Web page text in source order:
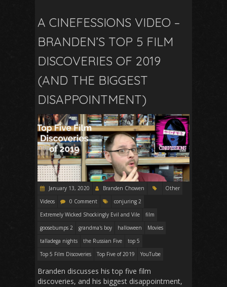
A CINEFESSIONS VIDEO –
BRANDEN’S TOP 5 FILM
DISCOVERIES OF 2019
(AND THE BIGGEST
DISAPPOINTMENT)
January 13, 2020 Branden Chowen
Other
Videos
0 Comment
conjuring 2
Extremely Wicked Shockingly Evil and Vile
film
goosebumps 2
grandma's boy halloween
Movies
talladega nights
the Russian Five
top 5
Top 5 Film Discoveries
Top Five of 2019 YouTube
Branden discusses his top five film
discoveries, and his biggest disappointment,